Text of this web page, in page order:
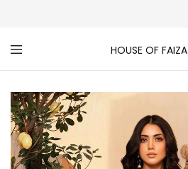
HOUSE OF FAIZA
House
Faiza
Pakistani
&
Branded
"One
stop
In
UK